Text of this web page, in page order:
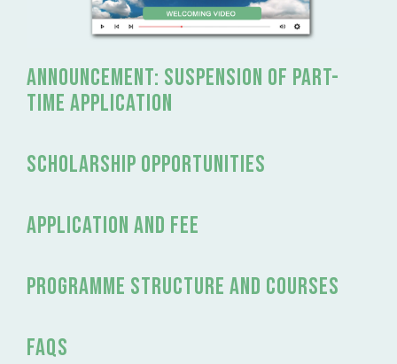
Announcement: suspension of part-
time application
Scholarship Opportunities
application and fee
programme structure and courses
FAQs